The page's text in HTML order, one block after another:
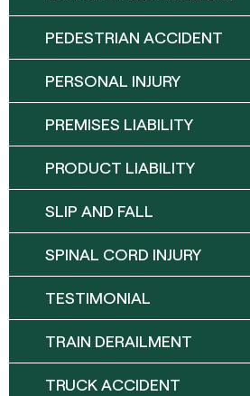
PEDESTRIAN ACCIDENT
PERSONAL INJURY
PREMISES LIABILITY
PRODUCT LIABILITY
SLIP AND FALL
SPINAL CORD INJURY
TESTIMONIAL
TRAIN DERAILMENT
TRUCK ACCIDENT